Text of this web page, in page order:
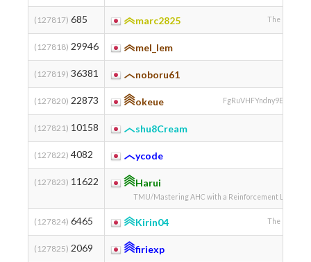
(127817) 685 marc2825 The
(127818) 29946 mel_lem
(127819) 36381 noboru61
(127820) 22873 okeue
(127821) 10158 shu8Cream
(127822) 4082 ycode
(127823) 11622 Harui
TMU/Mastering AHC with a Reinforcement
(127824) 6465 Kirin04 The
(127825) 2069 firiexp